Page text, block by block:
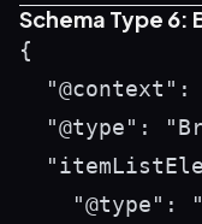
Schema Type 6:
{
"@context":
"@type":
"@type":